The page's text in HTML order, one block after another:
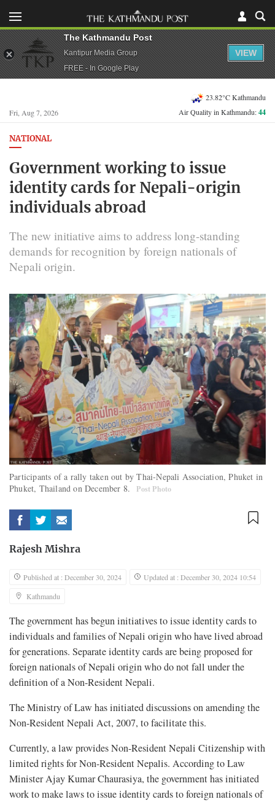
Fri, Aug 7, 2026
23.82°C Kathmandu
Air Quality in Kathmandu:44
NATIONAL
Government working to issue
identity cards for Nepali-origin
individuals abroad
The new initiative aims to address long-standing
demands for recognition by foreign nationals of
Nepali origin.
Participants of a rally taken out by Thai-Nepali Association, Phuket in
Phuket, Thailand on December 8.
Post Photo
Rajesh Mishra
Published at : December 30, 2024
Updated at : December 30, 2024 10:54
Kathmandu
The government has begun initiatives to issue identity cards to
individuals and families of Nepali origin who have lived abroad
for generations. Separate identity cards are being proposed for
foreign nationals of Nepali origin who do not fall under the
definition of a Non-Resident Nepali.
The Ministry of Law has initiated discussions on amending the
Non-Resident Nepali Act, 2007, to facilitate this.
Currently, a law provides Non-Resident Nepali Citizenship with
limited rights for Non-Resident Nepalis. According to Law
Minister Ajay Kumar Chaurasiya, the government has initiated
work to make laws to issue identity cards to foreign nationals of
The Kathmandu Post
Kantipur Media Group
FREE - In Google Play
VIEW